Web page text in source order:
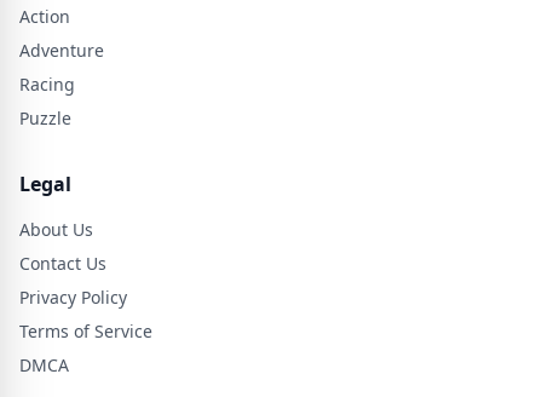
Action
Adventure
Racing
Puzzle
Legal
About Us
Contact Us
Privacy Policy
Terms of Service
DMCA